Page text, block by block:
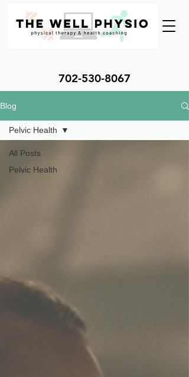
702-530-8067
Blog
All Posts
Pelvic Health
Pelvic Health